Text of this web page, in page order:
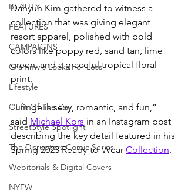
BEAUTY
FEATURES
CAMPAIGNS
Grammy's Looks For Less
Lifestyle
Oufit Of The Day
StreetStyle Spotlight
The Disruptors Comic Series
Webitorials & Digital Covers
NYFW
Dahyun Kim gathered to witness a
collection that was giving elegant
resort apparel, polished with bold
colors like poppy red, sand tan, lime
green, and a graceful tropical floral
print.
“Fringe is sexy, romantic, and fun,”
said Michael Kors in an Instagram post
describing the key detail featured in his
Spring 2023 Ready-to-Wear Collection.